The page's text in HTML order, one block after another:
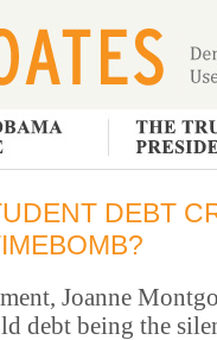
DEBT
Joanne
debt being the